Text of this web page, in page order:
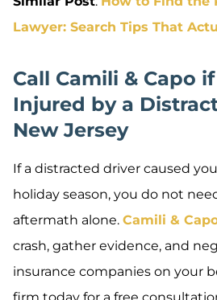
Lawyer: Search Tips That
Call Camili & Capo
Injured by a
New Jersey
If a distracted driver caused
holiday season, you do not
aftermath alone. Camili &
crash, gather evidence, and
insurance companies on your